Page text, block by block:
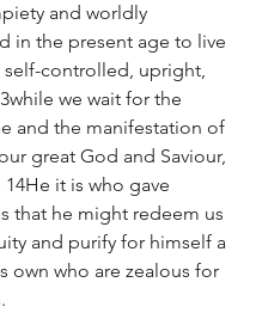
and worldly
in the present age to live
self-controlled, upright,
we wait for the
and the manifestation of
great God and Saviour,
14He it is who gave
that he might redeem us
and purify for himself a
own who are zealous for